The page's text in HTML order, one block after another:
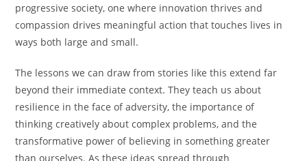
progressive society, one where innovation thrives and
compassion drives meaningful action that touches lives in
ways both large and small.
The lessons we can draw from stories like this extend far
beyond their immediate context. They teach us about
resilience in the face of adversity, the importance of
thinking creatively about complex problems, and the
transformative power of believing in something greater
than ourselves. As these ideas spread through